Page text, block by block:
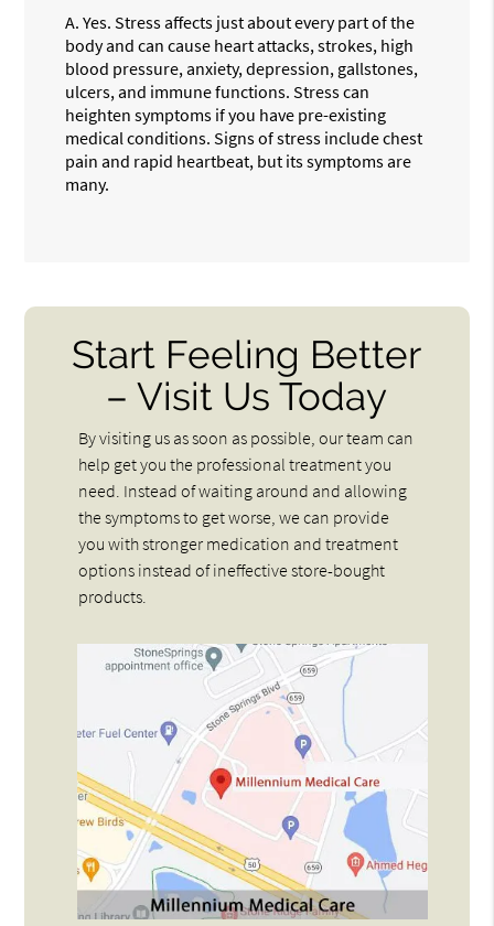
A. Yes. Stress affects just about every part of the
body and can cause heart attacks, strokes, high
blood pressure, anxiety, depression, gallstones,
ulcers, and immune functions. Stress can
heighten symptoms if you have pre-existing
medical conditions. Signs of stress include chest
pain and rapid heartbeat, but its symptoms are
many.
Start Feeling Better
– Visit Us Today
By visiting us as soon as possible, our team can
help get you the professional treatment you
need. Instead of waiting around and allowing
the symptoms to get worse, we can provide
you with stronger medication and treatment
options instead of ineffective store-bought
products.